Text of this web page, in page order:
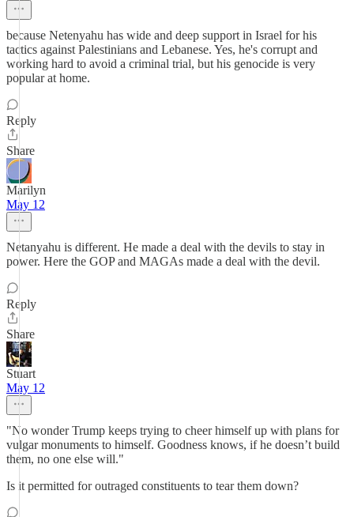
because Netenyahu has wide and deep support in Israel for his
tactics against Palestinians and Lebanese. Yes, he's corrupt and
working hard to avoid a criminal trial, but his genocide is very
popular at home.
Reply
Share
Marilyn
May 12
Netanyahu is different. He made a deal with the devils to stay in
power. Here the GOP and MAGAs made a deal with the devil.
Reply
Share
Stuart
May 12
"No wonder Trump keeps trying to cheer himself up with plans for
vulgar monuments to himself. Goodness knows, if he doesn’t build
them, no one else will."
Is it permitted for outraged constituents to tear them down?